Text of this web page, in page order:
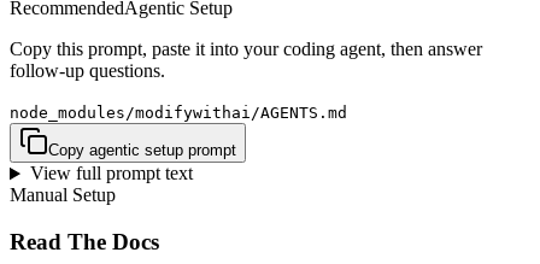
RecommendedAgentic Setup
Copy this prompt, paste it into your coding agent, then answer
follow-up questions.
node_modules/modifywithai/AGENTS.md
Copy agentic setup prompt
View full prompt text
Manual Setup
Read The Docs